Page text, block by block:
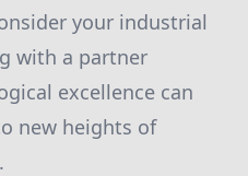
your industrial
with a partner
excellence can
new heights of